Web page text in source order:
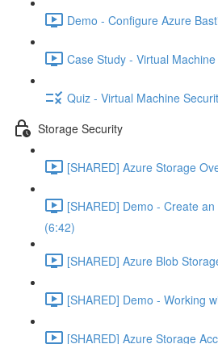
Demo - Configure Azure
Case Study - Virtual
Quiz - Virtual Machine
Storage Security
[SHARED] Azure Storage
[SHARED] Demo - Create
(6:42)
[SHARED] Azure Blob
[SHARED] Demo - Working
[SHARED] Azure Storage